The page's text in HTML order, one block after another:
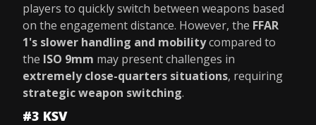
players to quickly switch between weapons based
on the engagement distance. However, the FFAR
1's slower handling and mobilitycompared to
the ISO 9mm may present challenges in
extremely close-quarters situations, requiring
strategic weapon switching.
#3 KSV